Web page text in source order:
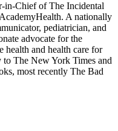
Chief of The Incidental
A nationally
pediatrician, and
advocate for the
health and health care for
The New York Times and
most recently The Bad